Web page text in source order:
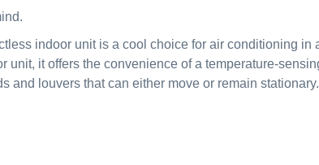
indoor unit is a cool choice for air conditioning in
it offers the convenience of a temperature-
and louvers that can either move or remain stationary.